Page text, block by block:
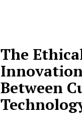
The
Between